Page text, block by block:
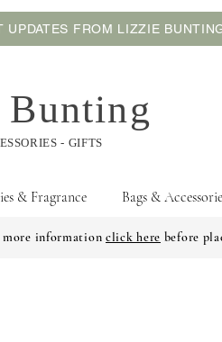
UPDATES FROM LIZZIE
- GIFTS
& Fragrance Bags &
more information click here before